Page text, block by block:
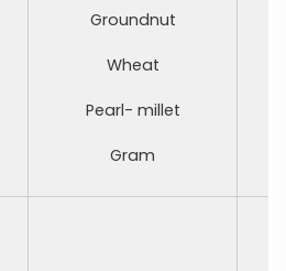
Groundnut
Wheat
Pearl- millet
Gram